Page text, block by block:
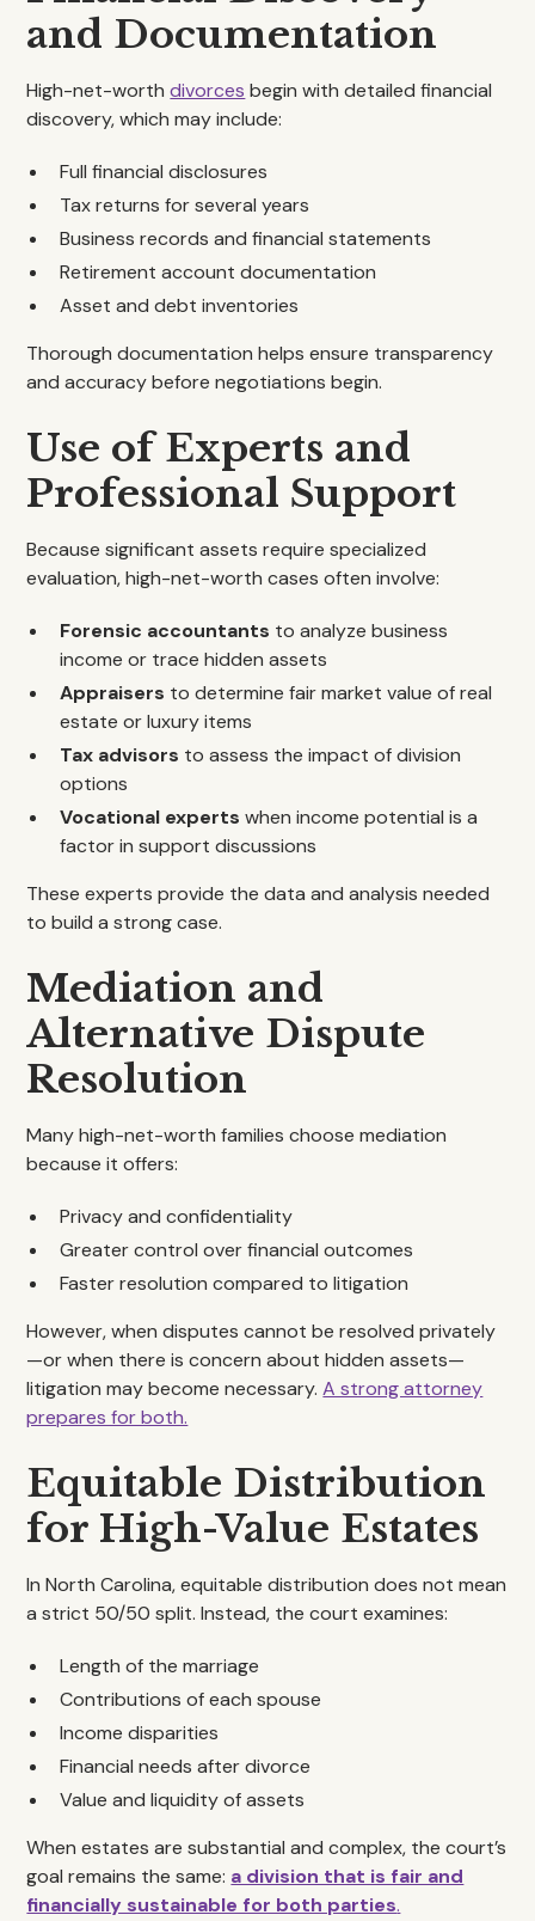
and Documentation
High-net-worthdivorces begin with detailed financial
discovery, which may include:
Full financial disclosures
Tax returns for several years
Business records and financial statements
Retirement account documentation
Asset and debt inventories
Thorough documentation helps ensure transparency
and accuracy before negotiations begin.
Use of Experts and
Professional Support
Because significant assets require specialized
evaluation, high-net-worth cases often involve:
Forensic accountants to analyze business
income or trace hidden assets
Appraisers to determine fair market value of real
estate or luxury items
Tax advisors to assess the impact of division
options
Vocational experts when income potential is a
factor in support discussions
These experts provide the data and analysis needed
to build a strong case.
Mediation and
Alternative Dispute
Resolution
Many high-net-worth families choose mediation
because it offers:
Privacy and confidentiality
Greater control over financial outcomes
Faster resolution compared to litigation
However, when disputes cannot be resolved privately
—or when there is concern about hidden assets—
litigation may become necessary.A strong attorney
prepares for both.
Equitable Distribution
for High-Value Estates
In North Carolina, equitable distribution does not mean
a strict 50/50 split. Instead, the court examines:
Length of the marriage
Contributions of each spouse
Income disparities
Financial needs after divorce
Value and liquidity of assets
When estates are substantial and complex, the court’s
goal remains the same: a division that is fair and
financially sustainable for both parties.